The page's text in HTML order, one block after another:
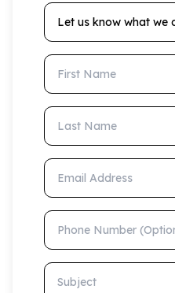
Let us know what we
First Name
Last Name
Email Address
Phone Number
Subject